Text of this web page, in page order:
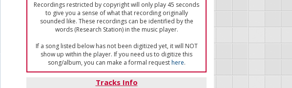
Recordings restricted by copyright will only play 45 seconds
to give you a sense of what that recording originally
sounded like. These recordings can be identified by the
words (Research Station) in the music player.
If a song listed below has not been digitized yet, it will NOT
show up within the player. If you need us to digitize this
song/album, you can make a formal requesthere.
Tracks Info